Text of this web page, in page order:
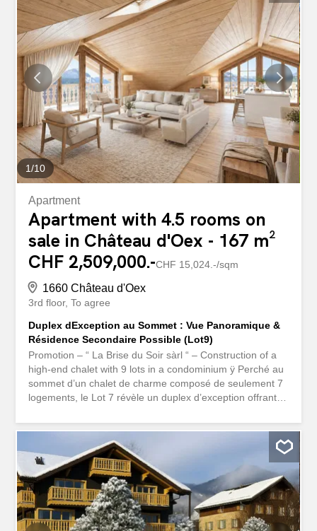
soon as you enter, you will be charmed by a spacious and
bright living room, extended by a fully equipped open-plan
kitchen. The apartment also offers three comfortable
bedrooms, a modern bathroom, as well as a guest toilet,
making it an ideal layout for a family or for a high-end
residence. Constructed with a focus on excellence, the
property is equipped with geothermal heat pump heating,
photovoltaic solar panels, and a home automation system
that allows you to manage your interior with ease and
precision. Situated in a peaceful and green...
1/10
Apartment
Apartment with 4.5 rooms on
sale in Château d'Oex - 167 m²
CHF 2,509,000.-CHF 15,024.-/sqm
1660 Château d'Oex
3rd floor To agree
Duplex dException au Sommet : Vue Panoramique &
Résidence Secondaire Possible (Lot9)
Promotion – “ La Brise du Soir sàrl “ – Construction of a
high-end chalet with 9 lots in a condominium ÿ Perché au
sommet d’un chalet de charme composé de seulement 7
logements, le Lot 7 révèle un duplex d’exception offrant
un panorama à couper le souffle sur les sommets alpins.
With its 167 m² of living space spread over the attic and
the upper attic, this unique property combines
contemporary elegance, alpine warmth, and high-end
amenities. Possible as a second residence. The
apartment stands out for its rare architecture: Deux
chambres spacieuses en suite: une chambre avec salle
de douche, double lavabo et wc une chambre parentale